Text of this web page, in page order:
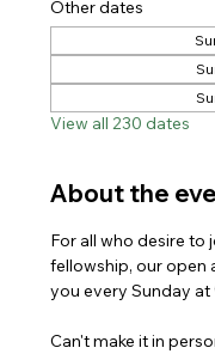
Other dates
View all 230 dates
About the
For all who desire to
fellowship, our open
you every Sunday at
Can't make it in